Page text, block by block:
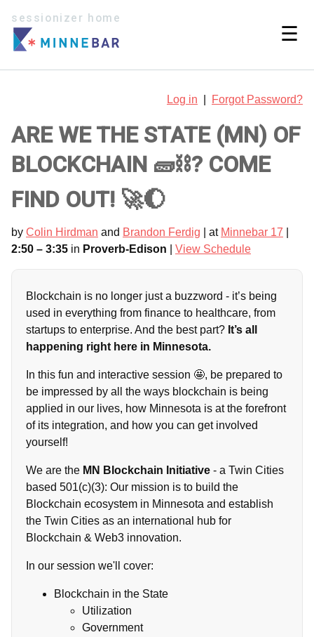
sessionizer home
☰
Log in Forgot Password?
ARE WE THE STATE (MN) OF
BLOCKCHAIN 🧱⛓️? COME
FIND OUT! 🚀🌔
by Colin Hirdman and Brandon Ferdig | at Minnebar 17
2:50 – 3:35 in Proverb-Edison View Schedule
Blockchain is no longer just a buzzword - it’s being
used in everything from finance to healthcare, from
startups to enterprise. And the best part? It’s all
happening right here in Minnesota.
In this fun and interactive session 🤩, be prepared to
be impressed by all the ways blockchain is being
applied in our lives, how Minnesota is at the forefront
of its integration, and how you can get involved
yourself!
We are the MN Blockchain Initiative - a Twin Cities
based 501(c)(3): Our mission is to build the
Blockchain ecosystem in Minnesota and establish
the Twin Cities as an international hub for
Blockchain & Web3 innovation.
In our session we'll cover:
Blockchain in the State
Utilization
Government